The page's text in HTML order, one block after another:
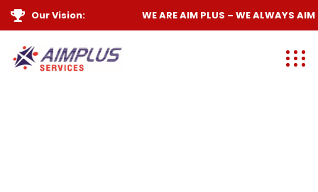
Our Vision: WE AREAIM PLUS– WE ALWAYSAIM